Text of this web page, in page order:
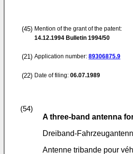
(45) Mention of the grant of the patent:
14.12.1994 Bulletin 1994/50
(21) Application number: 89306875.9
(22) Date of filing: 06.07.1989
(54)
A three-band antenna
Dreiband-
Antenne tribande pour